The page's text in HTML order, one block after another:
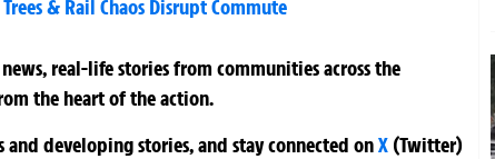
& Rail Chaos Disrupt Commute
real-life stories from communities across the
the heart of the action.
developing stories, and stay connected onX (Twitter)